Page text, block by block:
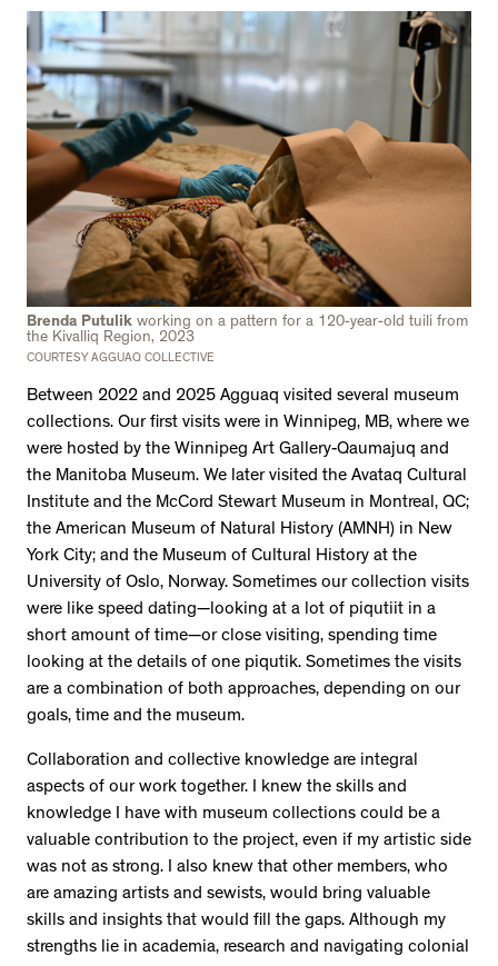
Brenda Putulik working on a pattern for a 120-year-old tuili from
the Kivalliq Region, 2023
COURTESY AGGUAQ COLLECTIVE
Between 2022 and 2025 Agguaq visited several museum
collections. Our first visits were in Winnipeg, MB, where we
were hosted by the Winnipeg Art Gallery-Qaumajuq and
the Manitoba Museum. We later visited the Avataq Cultural
Institute and the McCord Stewart Museum in Montreal, QC;
the American Museum of Natural History (AMNH) in New
York City; and the Museum of Cultural History at the
University of Oslo, Norway. Sometimes our collection visits
were like speed dating—looking at a lot of piqutiit in a
short amount of time—or close visiting, spending time
looking at the details of one piqutik. Sometimes the visits
are a combination of both approaches, depending on our
goals, time and the museum.
Collaboration and collective knowledge are integral
aspects of our work together. I knew the skills and
knowledge I have with museum collections could be a
valuable contribution to the project, even if my artistic side
was not as strong. I also knew that other members, who
are amazing artists and sewists, would bring valuable
skills and insights that would fill the gaps. Although my
strengths lie in academia, research and navigating colonial